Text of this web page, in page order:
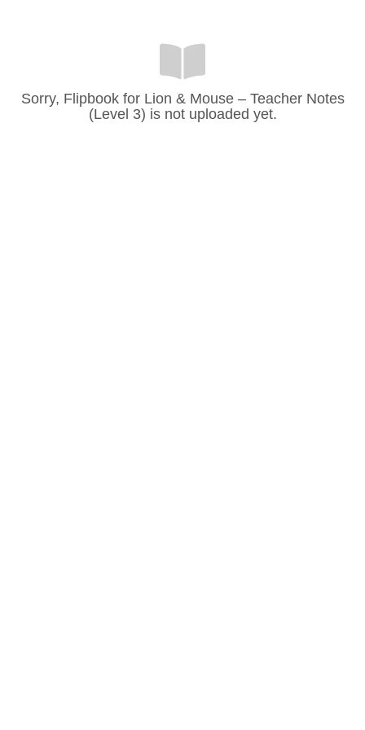
Sorry, Flipbook for Lion & Mouse – Teacher Notes
(Level 3) is not uploaded yet.